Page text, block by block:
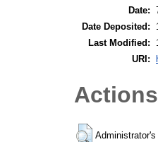
Date:
Date Deposited:
Last Modified:
URI: